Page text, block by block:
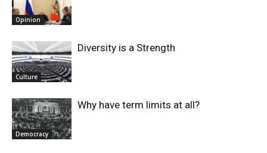
Opinion
Culture
Diversity is a Strength
Democracy
Why have term limits at all?